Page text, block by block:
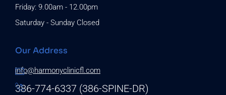
Friday: 9.00am - 12.00pm
Saturday - Sunday Closed
Our Address
386-774-6337 (386-SPINE-DR)
info@harmonyclinicfl.com